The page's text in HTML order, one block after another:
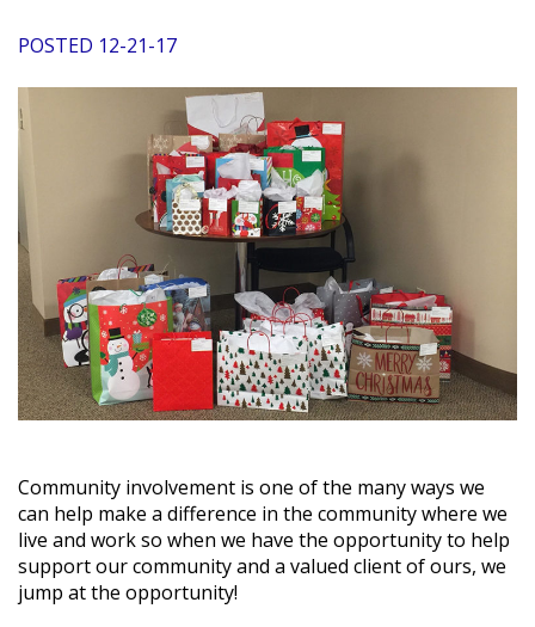
POSTED 12-21-17
Community involvement is one of the many ways we
can help make a difference in the community where we
live and work so when we have the opportunity to help
support our community and a valued client of ours, we
jump at the opportunity!